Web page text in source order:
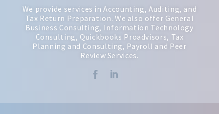
We provide services in Accounting, Auditing, and
Tax Return Preparation. We also offer General
Business Consulting, Information Technology
Consulting, Quickbooks Proadvisors, Tax
Planning and Consulting, Payroll and Peer
Review Services.
 